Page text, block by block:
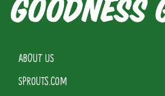
ABOUT US
SPROUTS.COM